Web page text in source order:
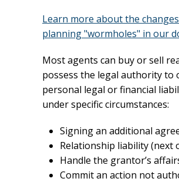
Learn more about the
planning "wormholes" in our
Most agents can buy or sell
possess the legal authority
personal legal or financial
under specific circumstances:
Signing an additional
Relationship liability (next
Handle the grantor’s
Commit an action not